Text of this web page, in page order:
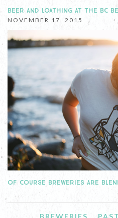
BEER AND LOATHING AT THE BC
NOVEMBER 17, 2015
OF COURSE BREWERIES ARE